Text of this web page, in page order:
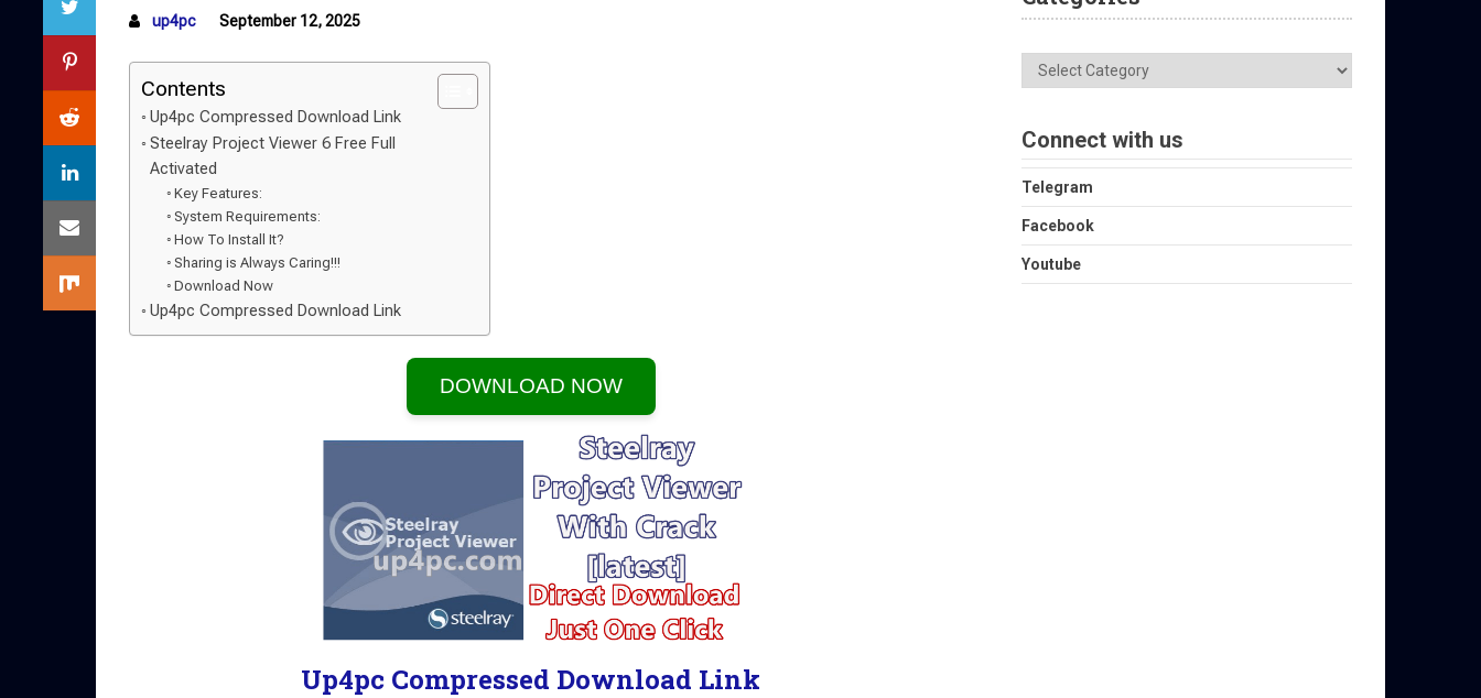
up4pc September 12, 2025
Contents
Up4pc Compressed Download Link
Steelray Project Viewer 6 Free Full
Activated
Key Features:
System Requirements:
How To Install It?
Sharing is Always Caring!!!
Download Now
Up4pc Compressed Download Link
DOWNLOAD NOW
Up4pc Compressed Download Link
Categories
Connect with us
Telegram
Facebook
Youtube